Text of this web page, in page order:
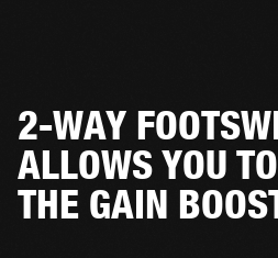
2-WAY
ALLOWS YOU
THE GAIN